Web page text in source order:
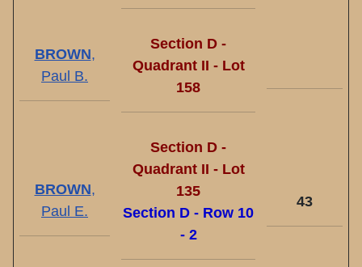
BROWN,
Paul B.
Section D -
Quadrant II - Lot
158
BROWN,
Paul E.
Section D -
Quadrant II - Lot
135
Section D - Row 10
- 2
43